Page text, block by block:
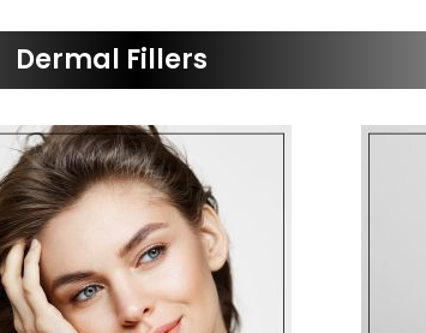
Dermal Fillers